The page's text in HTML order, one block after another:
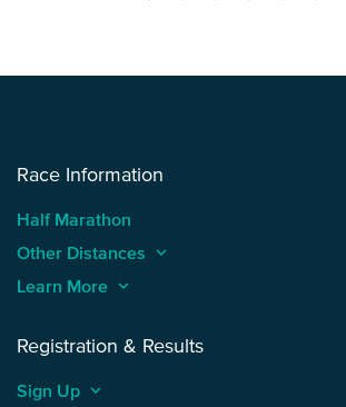
Race Information
Half Marathon
Other Distances keyboard_arrow_up
Learn More keyboard_arrow_up
Registration & Results
Sign Up keyboard_arrow_up